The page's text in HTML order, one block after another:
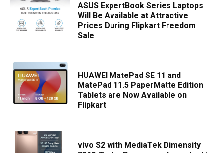
ASUS ExpertBook Series Laptops
Will Be Available at Attractive
Prices During Flipkart Freedom
Sale
HUAWEI MatePad SE 11 and
MatePad 11.5 PaperMatte Edition
Tablets are Now Available on
Flipkart
vivo S2 with MediaTek Dimensity